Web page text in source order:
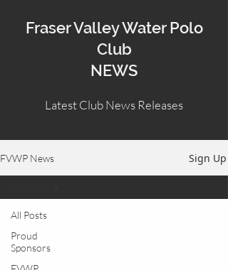
Fraser Valley Water Polo
Club
NEWS
Latest Club News Releases
FVWP News Sign Up
All Posts
Proud
Sponsors